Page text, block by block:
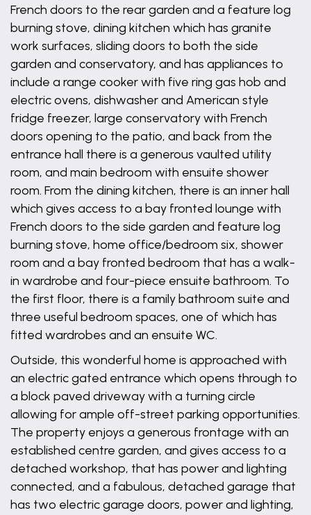
French doors to the rear garden and a feature log
burning stove, dining kitchen which has granite
work surfaces, sliding doors to both the side
garden and conservatory, and has appliances to
include a range cooker with five ring gas hob and
electric ovens, dishwasher and American style
fridge freezer, large conservatory with French
doors opening to the patio, and back from the
entrance hall there is a generous vaulted utility
room, and main bedroom with ensuite shower
room. From the dining kitchen, there is an inner hall
which gives access to a bay fronted lounge with
French doors to the side garden and feature log
burning stove, home office/bedroom six, shower
room and a bay fronted bedroom that has a walk-
in wardrobe and four-piece ensuite bathroom. To
the first floor, there is a family bathroom suite and
three useful bedroom spaces, one of which has
fitted wardrobes and an ensuite WC.
Outside, this wonderful home is approached with
an electric gated entrance which opens through to
a block paved driveway with a turning circle
allowing for ample off-street parking opportunities.
The property enjoys a generous frontage with an
established centre garden, and gives access to a
detached workshop, that has power and lighting
connected, and a fabulous, detached garage that
has two electric garage doors, power and lighting,